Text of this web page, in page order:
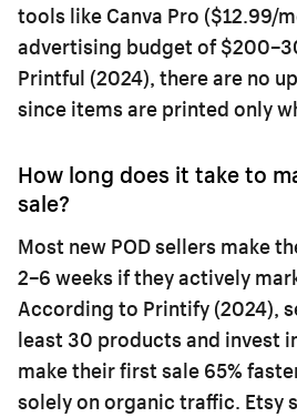
tools like Canva Pro ($12.99/
advertising budget of
Printful (2024), there are no
since items are printed only
How long does it take to
sale?
Most new POD sellers make
2–6 weeks if they actively
According to Printify (2024),
least 30 products and invest
make their first sale 65%
solely on organic traffic. Etsy